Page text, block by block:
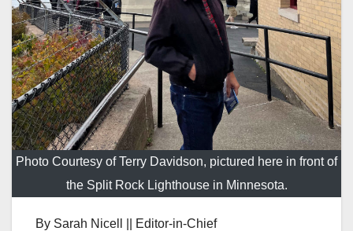
Photo Courtesy of Terry Davidson, pictured here in front of
the Split Rock Lighthouse in Minnesota.
By Sarah Nicell || Editor-in-Chief